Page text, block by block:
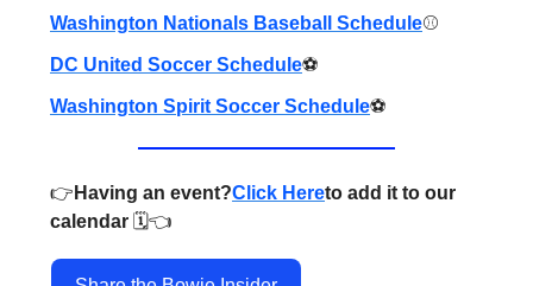
Washington Nationals Baseball Schedule⚾️
DC United Soccer Schedule⚽️
Washington Spirit Soccer Schedule⚽️
👉️ Having an event?Click Hereto add it to our
calendar 🗓️👈️